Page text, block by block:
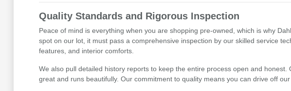
Quality Standards and Rigorous Inspection
Peace of mind is everything when you are shopping pre-owned, which is why
spot on our lot, it must pass a comprehensive inspection by our skilled service
features, and interior comforts.
We also pull detailed history reports to keep the entire process open and
great and runs beautifully. Our commitment to quality means you can drive off